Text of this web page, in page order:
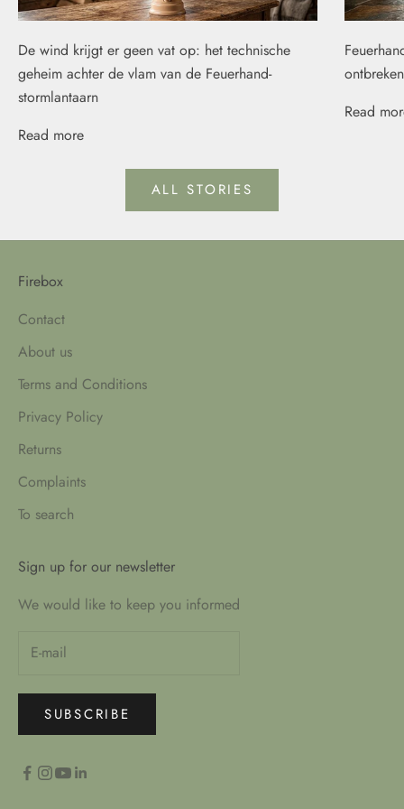
De wind krijgt er geen vat op: het technische
geheim achter de vlam van de Feuerhand-
stormlantaarn
Read more
Read
ALL STORIES
Firebox
Contact
About us
Terms and Conditions
Privacy Policy
Returns
Complaints
To search
Sign up for our newsletter
We would like to keep you informed
SUBSCRIBE